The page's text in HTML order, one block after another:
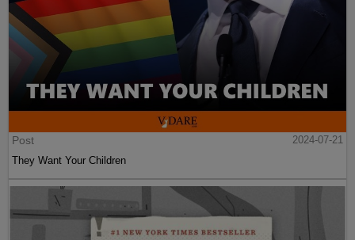
Post
2024-07-21
They Want Your Children